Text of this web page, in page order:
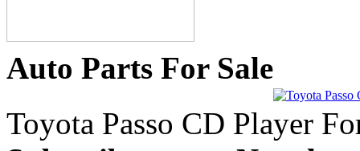
Auto Parts For Sale
Toyota Passo CD Player